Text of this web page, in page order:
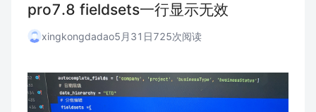
pro7.8 fieldsets一行显示无效
xingkongdadao5月31日725次阅读